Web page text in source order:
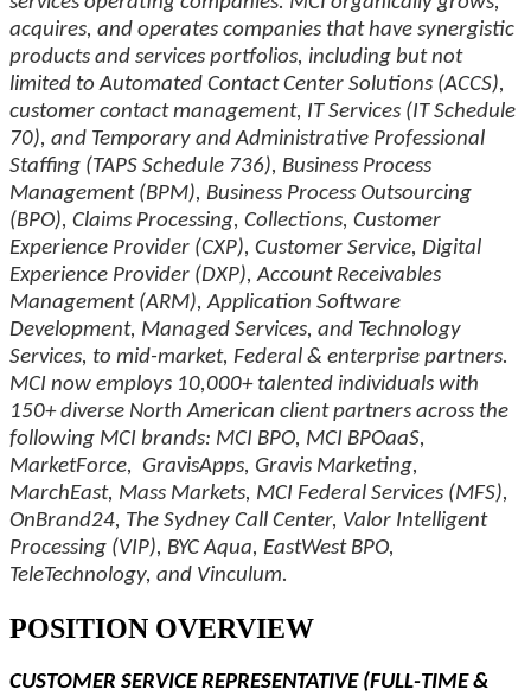
acquires, and operates companies that have synergistic
products and services portfolios, including but not
limited to Automated Contact Center Solutions (ACCS),
customer contact management, IT Services (IT Schedule
70), and Temporary and Administrative Professional
Staffing (TAPS Schedule 736), Business Process
Management (BPM), Business Process Outsourcing
(BPO), Claims Processing, Collections, Customer
Experience Provider (CXP), Customer Service, Digital
Experience Provider (DXP), Account Receivables
Management (ARM), Application Software
Development, Managed Services, and Technology
Services, to mid-market, Federal & enterprise partners.
MCI now employs 10,000+ talented individuals with
150+ diverse North American client partners across the
following MCI brands: MCI BPO, MCI BPOaaS,
MarketForce, GravisApps, Gravis Marketing,
MarchEast, Mass Markets, MCI Federal Services (MFS),
OnBrand24, The Sydney Call Center, Valor Intelligent
Processing (VIP), BYC Aqua, EastWest BPO,
TeleTechnology, and Vinculum.
POSITION OVERVIEW
CUSTOMER SERVICE REPRESENTATIVE (FULL-TIME &